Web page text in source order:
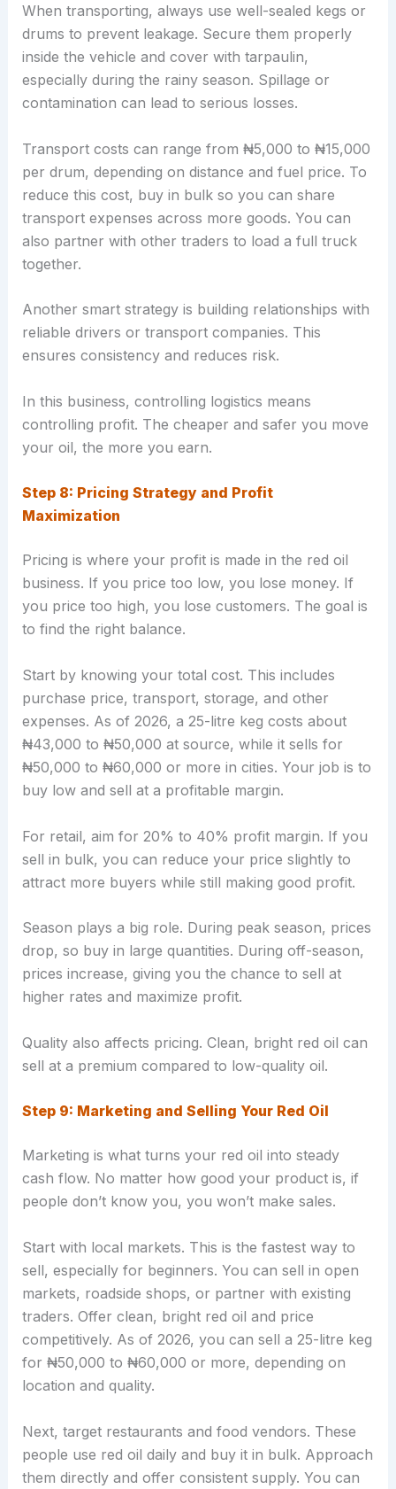
When transporting, always use well-sealed kegs or
drums to prevent leakage. Secure them properly
inside the vehicle and cover with tarpaulin,
especially during the rainy season. Spillage or
contamination can lead to serious losses.
Transport costs can range from ₦5,000 to ₦15,000
per drum, depending on distance and fuel price. To
reduce this cost, buy in bulk so you can share
transport expenses across more goods. You can
also partner with other traders to load a full truck
together.
Another smart strategy is building relationships with
reliable drivers or transport companies. This
ensures consistency and reduces risk.
In this business, controlling logistics means
controlling profit. The cheaper and safer you move
your oil, the more you earn.
Step 8: Pricing Strategy and Profit
Maximization
Pricing is where your profit is made in the red oil
business. If you price too low, you lose money. If
you price too high, you lose customers. The goal is
to find the right balance.
Start by knowing your total cost. This includes
purchase price, transport, storage, and other
expenses. As of 2026, a 25-litre keg costs about
₦43,000 to ₦50,000 at source, while it sells for
₦50,000 to ₦60,000 or more in cities. Your job is to
buy low and sell at a profitable margin.
For retail, aim for 20% to 40% profit margin. If you
sell in bulk, you can reduce your price slightly to
attract more buyers while still making good profit.
Season plays a big role. During peak season, prices
drop, so buy in large quantities. During off-season,
prices increase, giving you the chance to sell at
higher rates and maximize profit.
Quality also affects pricing. Clean, bright red oil can
sell at a premium compared to low-quality oil.
Step 9: Marketing and Selling Your Red Oil
Marketing is what turns your red oil into steady
cash flow. No matter how good your product is, if
people don’t know you, you won’t make sales.
Start with local markets. This is the fastest way to
sell, especially for beginners. You can sell in open
markets, roadside shops, or partner with existing
traders. Offer clean, bright red oil and price
competitively. As of 2026, you can sell a 25-litre keg
for ₦50,000 to ₦60,000 or more, depending on
location and quality.
Next, target restaurants and food vendors. These
people use red oil daily and buy it in bulk. Approach
them directly and offer consistent supply. You can